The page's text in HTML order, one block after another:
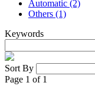
Automatic (2)
Others (1)
Keywords
Sort By
Page 1 of 1